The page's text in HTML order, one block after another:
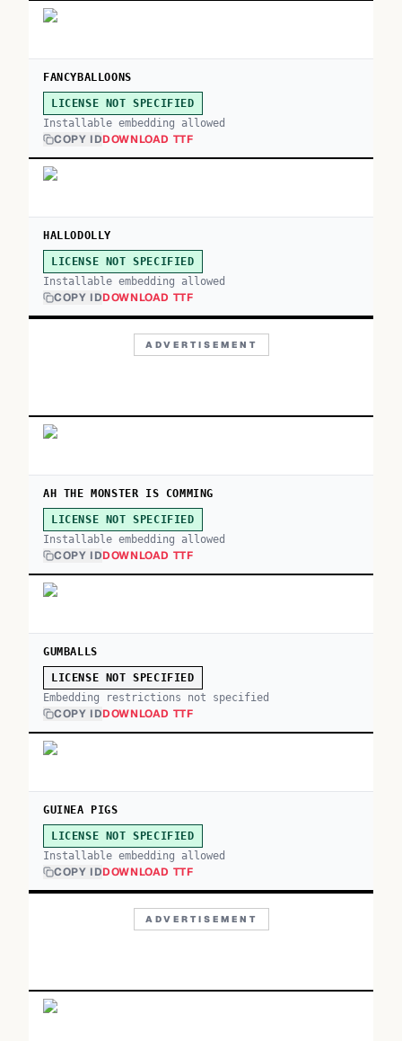
FANCYBALLOONS
LICENSE NOT SPECIFIED
Installable embedding allowed
COPY IDDOWNLOAD TTF
HALLODOLLY
LICENSE NOT SPECIFIED
Installable embedding allowed
COPY IDDOWNLOAD TTF
ADVERTISEMENT
AH THE MONSTER IS COMMING
LICENSE NOT SPECIFIED
Installable embedding allowed
COPY IDDOWNLOAD TTF
GUMBALLS
LICENSE NOT SPECIFIED
Embedding restrictions not specified
COPY IDDOWNLOAD TTF
GUINEA PIGS
LICENSE NOT SPECIFIED
Installable embedding allowed
COPY IDDOWNLOAD TTF
ADVERTISEMENT